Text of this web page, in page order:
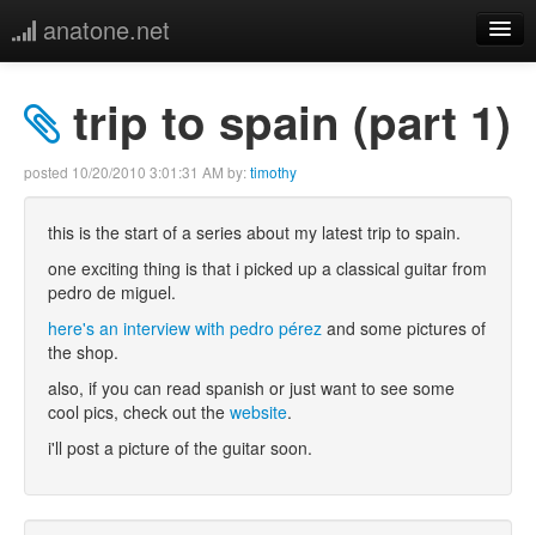
anatone.net
music
links
more
trip to spain (part 1)
posted 10/20/2010 3:01:31 AM by:timothy
this is the start of a series about my latest trip to spain.
one exciting thing is that i picked up a classical guitar from
pedro de miguel.
here's an interview with pedro pérez and some pictures of
the shop.
also, if you can read spanish or just want to see some
cool pics, check out the website.
i'll post a picture of the guitar soon.